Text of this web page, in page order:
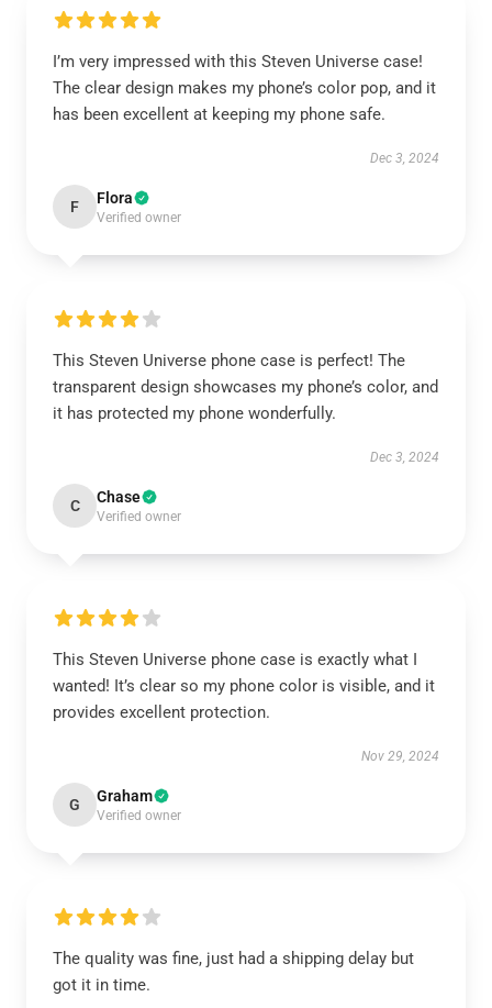
I’m very impressed with this Steven Universe case!
The clear design makes my phone’s color pop, and it
has been excellent at keeping my phone safe.
Dec 3, 2024
F Flora
Verified owner
This Steven Universe phone case is perfect! The
transparent design showcases my phone’s color, and
it has protected my phone wonderfully.
Dec 3, 2024
C Chase
Verified owner
This Steven Universe phone case is exactly what I
wanted! It’s clear so my phone color is visible, and it
provides excellent protection.
Nov 29, 2024
G Graham
Verified owner
The quality was fine, just had a shipping delay but
got it in time.